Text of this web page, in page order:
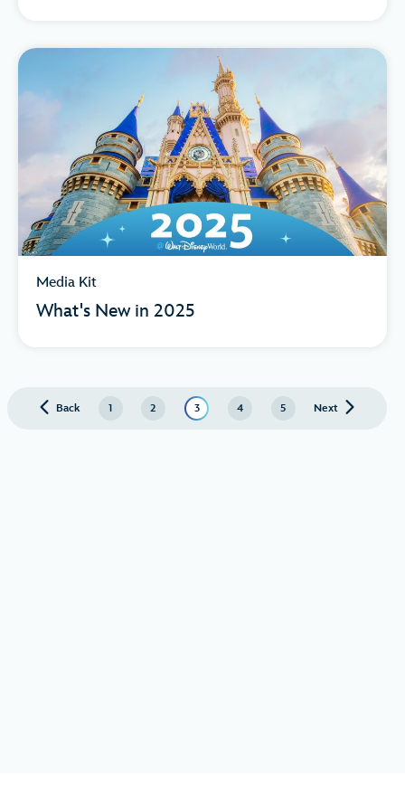
Media Kit
What's New in 2025
Backpage 1 2 3 4 5 Next page